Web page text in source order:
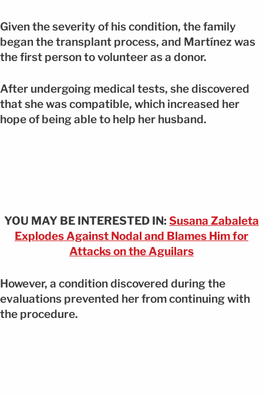
Given the severity of his condition, the family
began the transplant process, and Martínez was
the first person to volunteer as a donor.
After undergoing medical tests, she discovered
that she was compatible, which increased her
hope of being able to help her husband.
YOU MAY BE INTERESTED IN: Susana Zabaleta
Explodes Against Nodal and Blames Him for
Attacks on the Aguilars
However, a condition discovered during the
evaluations prevented her from continuing with
the procedure.